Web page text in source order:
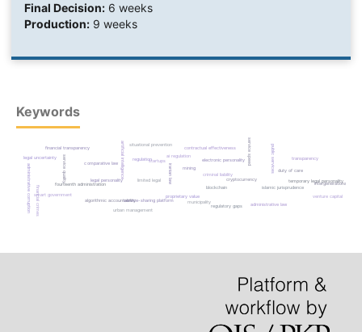
Final Decision:6 weeks
Production:9 weeks
Keywords
cryptocurrency
blockchain
mining
proprietary value
islamic jurisprudence
iranian law
regulation
artificial intelligence
legal personality
electronic personality
temporary legal personality
limited legal
criminal liability
service-sharing platform
duty of care
comparative law public services
ai regulation
fourteenth administration
administrative law
service quality
service speed transparency
algorithmic accountability
smart government
situational prevention
financial crimes
municipality
urban management
administrative corruption
financial transparency
venture capital
startups
legal uncertainty
regulatory gaps
contractual effectiveness
intergenerational justice